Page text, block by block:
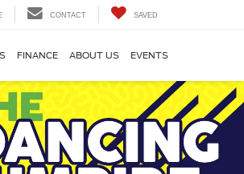
CONTACT SAVED
FINANCE ABOUT US EVENTS